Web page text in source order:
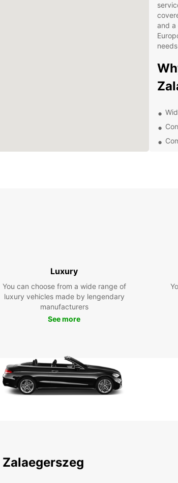
and a
here
Luxury
You can choose from a wide range of
luxury vehicles made by lengendary
manufacturers
See more